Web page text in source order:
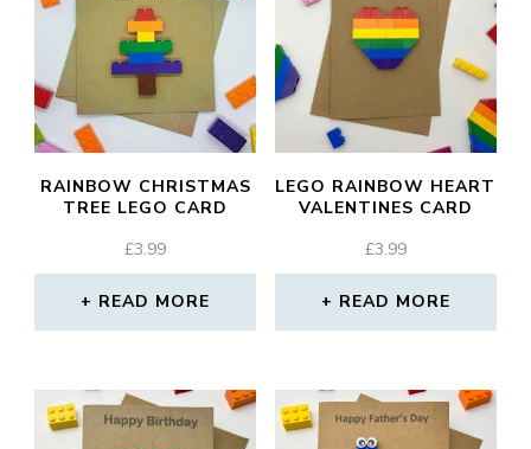
RAINBOW CHRISTMAS
TREE LEGO CARD
£3.99
READ MORE
LEGO RAINBOW HEART
VALENTINES CARD
£3.99
READ MORE